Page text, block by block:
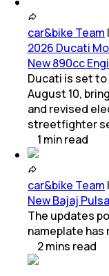
car&bike Team |
2026 Ducati
New 890cc
Ducati is set to
August 10,
and revised
streetfighter
1 minread
car&bike Team |
New Bajaj
The updates
nameplate has
2mins read